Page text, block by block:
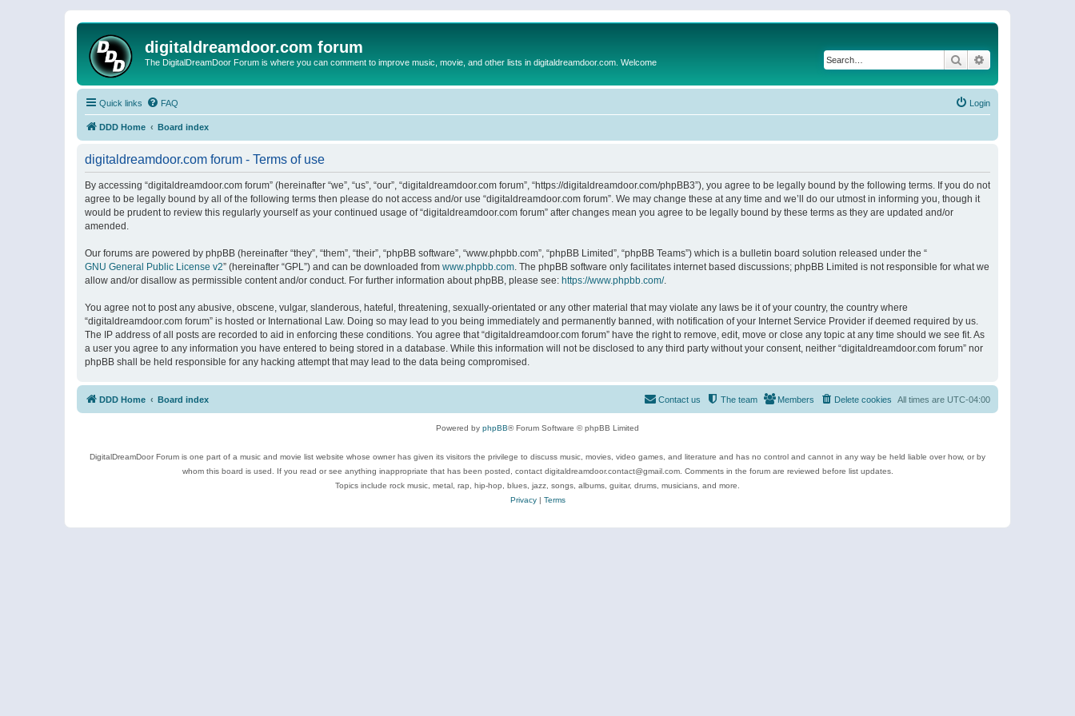
digitaldreamdoor.com forum
The DigitalDreamDoor Forum is where you can comment to improve music, movie, and other lists in digitaldreamdoor.com. Welcome Search
Quick links FAQ Login
DDD Home Board index
digitaldreamdoor.com forum - Terms of use
By accessing “digitaldreamdoor.com forum” (hereinafter “we”, “us”, “our”, “digitaldreamdoor.com forum”, “https://digitaldreamdoor.com/phpBB3”), you agree to be legally bound by the following terms. If you do not
agree to be legally bound by all of the following terms then please do not access and/or use “digitaldreamdoor.com forum”. We may change these at any time and we’ll do our utmost in informing you, though it
would be prudent to review this regularly yourself as your continued usage of “digitaldreamdoor.com forum” after changes mean you agree to be legally bound by these terms as they are updated and/or
amended.
Our forums are powered by phpBB (hereinafter “they”, “them”, “their”, “phpBB software”, “www.phpbb.com”, “phpBB Limited”, “phpBB Teams”) which is a bulletin board solution released under the “
GNU General Public License v2” (hereinafter “GPL”) and can be downloaded from www.phpbb.com. The phpBB software only facilitates internet based discussions; phpBB Limited is not responsible for what we
allow and/or disallow as permissible content and/or conduct. For further information about phpBB, please see: https://www.phpbb.com/.
You agree not to post any abusive, obscene, vulgar, slanderous, hateful, threatening, sexually-orientated or any other material that may violate any laws be it of your country, the country where
“digitaldreamdoor.com forum” is hosted or International Law. Doing so may lead to you being immediately and permanently banned, with notification of your Internet Service Provider if deemed required by us.
The IP address of all posts are recorded to aid in enforcing these conditions. You agree that “digitaldreamdoor.com forum” have the right to remove, edit, move or close any topic at any time should we see fit. As
a user you agree to any information you have entered to being stored in a database. While this information will not be disclosed to any third party without your consent, neither “digitaldreamdoor.com forum” nor
phpBB shall be held responsible for any hacking attempt that may lead to the data being compromised.
DDD Home Board index All times are UTC-04:00
Delete cookies
Members
The team
Contact us
Powered by phpBB® Forum Software © phpBB Limited
DigitalDreamDoor Forum is one part of a music and movie list website whose owner has given its visitors the privilege to discuss music, movies, video games, and literature and has no control and cannot in any way be held liable over how, or by
whom this board is used. If you read or see anything inappropriate that has been posted, contact digitaldreamdoor.contact@gmail.com. Comments in the forum are reviewed before list updates.
Topics include rock music, metal, rap, hip-hop, blues, jazz, songs, albums, guitar, drums, musicians, and more.
Privacy| Terms